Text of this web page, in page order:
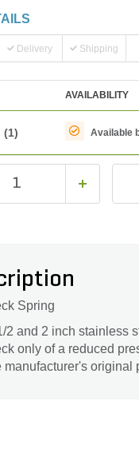
Delivery Shipping
AVAILABILITY
(1) Available
Spring
2 and 2 inch stainless
only of a reduced
manufacturer's original